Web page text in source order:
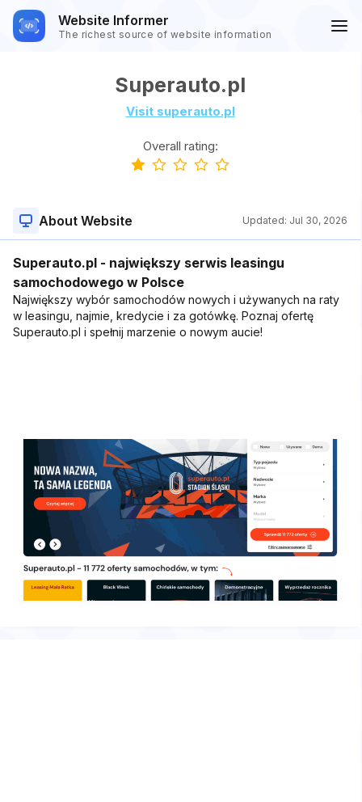
Website Informer
The richest source of website information
Superauto.pl
Visit superauto.pl
Overall rating:
About Website Updated: Jul 30, 2026
Superauto.pl - największy serwis leasingu
samochodowego w Polsce
Największy wybór samochodów nowych i używanych na raty
w leasingu, najmie, kredycie i za gotówkę. Poznaj ofertę
Superauto.pl i spełnij marzenie o nowym aucie!